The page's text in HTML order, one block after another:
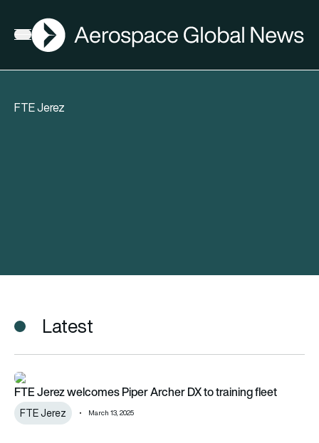
Open menu
AGN
FTE Jerez
Latest
FTE Jerez welcomes Piper Archer DX to training fleet
FTE Jerez welcomes Piper Archer DX to training fleet
FTE Jerez March 13, 2025